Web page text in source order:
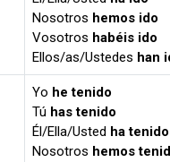
Nosotros hemos ido
Vosotros habéis ido
Ellos/as/Ustedes han
Yo he tenido
Tú has tenido
Él/Ella/Usted ha tenido
Nosotros hemos